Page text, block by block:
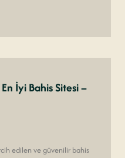
İyi Bahis Sitesi –
edilen ve güvenilir bahis